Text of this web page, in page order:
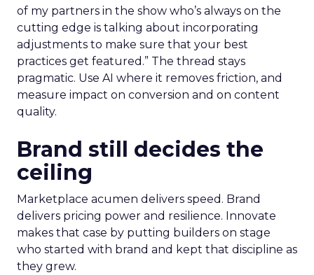
of my partners in the show who’s always on the
cutting edge is talking about incorporating
adjustments to make sure that your best
practices get featured.” The thread stays
pragmatic. Use AI where it removes friction, and
measure impact on conversion and on content
quality.
Brand still decides the
ceiling
Marketplace acumen delivers speed. Brand
delivers pricing power and resilience. Innovate
makes that case by putting builders on stage
who started with brand and kept that discipline as
they grew.